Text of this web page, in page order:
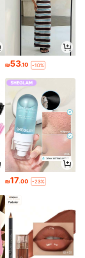
₪53.10 -10%
₪17.00 -23%